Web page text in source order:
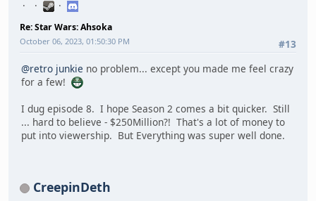
Re: Star Wars: Ahsoka
#13
October 06, 2023, 01:50:30 PM
@retro junkie no problem... except you made me feel crazy
for a few!
I dug episode 8. I hope Season 2 comes a bit quicker. Still
... hard to believe - $250Million?! That's a lot of money to
put into viewership. But Everything was super well done.
CreepinDeth